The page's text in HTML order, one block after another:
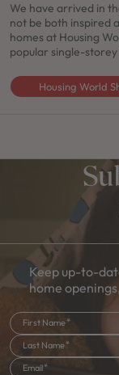
We have arrived in
not be both inspired
homes at Housing
popular single-storey
Housing World
Keep up-to-
home
First Name
Last Name
Email